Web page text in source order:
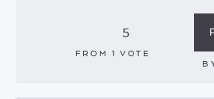
5
FROM 1 VOTE